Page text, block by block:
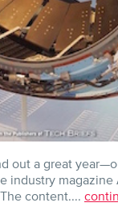
out a great
industry magazine
content....